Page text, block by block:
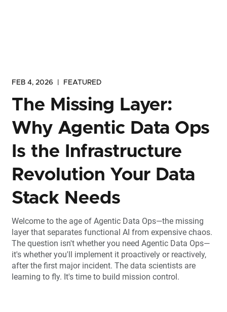
FEB 4, 2026 FEATURED
The Missing Layer:
Why Agentic Data Ops
Is the Infrastructure
Revolution Your Data
Stack Needs
Welcome to the age of Agentic Data Ops—the missing
layer that separates functional AI from expensive chaos.
The question isn't whether you need Agentic Data Ops—
it's whether you'll implement it proactively or reactively,
after the first major incident. The data scientists are
learning to fly. It's time to build mission control.